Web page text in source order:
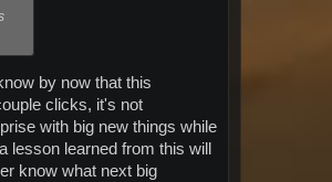
by now that this
clicks, it's not
with big new things while
lesson learned from this will
know what next big